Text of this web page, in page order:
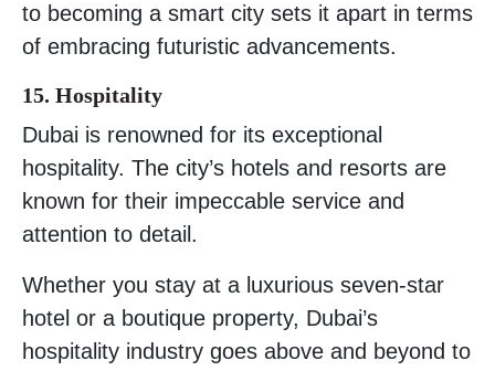
to becoming a smart city sets it apart in terms
of embracing futuristic advancements.
15. Hospitality
Dubai is renowned for its exceptional
hospitality. The city’s hotels and resorts are
known for their impeccable service and
attention to detail.
Whether you stay at a luxurious seven-star
hotel or a boutique property, Dubai’s
hospitality industry goes above and beyond to